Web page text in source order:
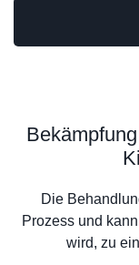
Die
Prozess und
wird, zu